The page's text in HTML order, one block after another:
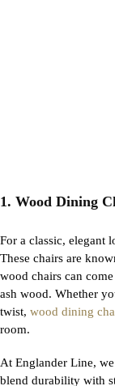
1. Wood Dining
For a classic, elegant
These chairs are
wood chairs can
ash wood. Whether
twist, wood dining
room.
At Englander Line,
blend durability with